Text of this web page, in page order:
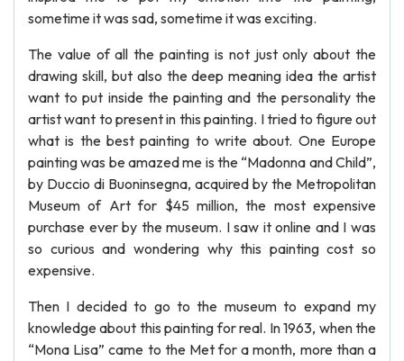
sometime it was sad, sometime it was exciting.
The value of all the painting is not just only about the
drawing skill, but also the deep meaning idea the artist
want to put inside the painting and the personality the
artist want to present in this painting. I tried to figure out
what is the best painting to write about. One Europe
painting was be amazed me is the “Madonna and Child”,
by Duccio di Buoninsegna, acquired by the Metropolitan
Museum of Art for $45 million, the most expensive
purchase ever by the museum. I saw it online and I was
so curious and wondering why this painting cost so
expensive.
Then I decided to go to the museum to expand my
knowledge about this painting for real. In 1963, when the
“Mona Lisa” came to the Met for a month, more than a